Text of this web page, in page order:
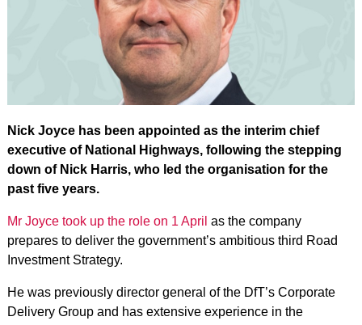
Nick Joyce has been appointed as the interim chief
executive of National Highways, following the stepping
down of Nick Harris, who led the organisation for the
past five years.
Mr Joyce took up the role on 1 April as the company
prepares to deliver the government’s ambitious third Road
Investment Strategy.
He was previously director general of the DfT’s Corporate
Delivery Group and has extensive experience in the